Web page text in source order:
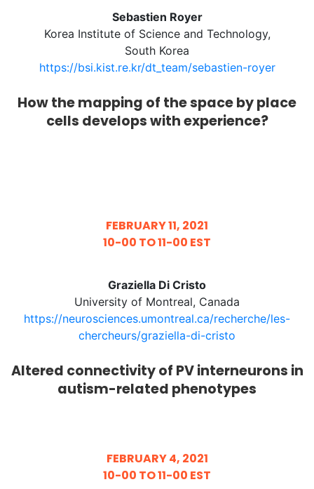
Sebastien Royer
Korea Institute of Science and Technology,
South Korea
https://bsi.kist.re.kr/dt_team/sebastien-royer
How the mapping of the space by place
cells develops with experience?
FEBRUARY 11, 2021
10-00 TO 11-00 EST
Graziella Di Cristo
University of Montreal, Canada
https://neurosciences.umontreal.ca/recherche/les-
chercheurs/graziella-di-cristo
Altered connectivity of PV interneurons in
autism-related phenotypes
FEBRUARY 4, 2021
10-00 TO 11-00 EST